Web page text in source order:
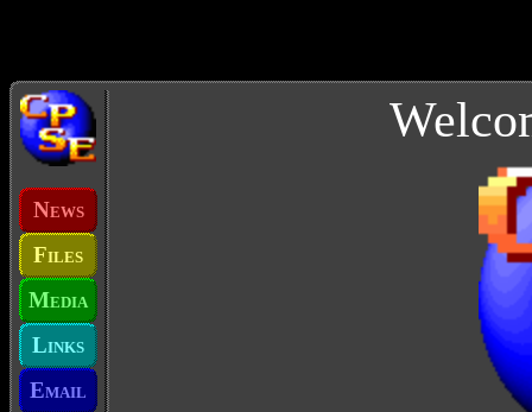
NEWS
FILES
MEDIA
LINKS
EMAIL